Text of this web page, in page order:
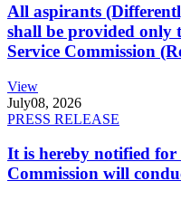
All aspirants
shall be provided only
Service Commission
View
July08, 2026
PRESS RELEASE
It is hereby notified for
Commission will